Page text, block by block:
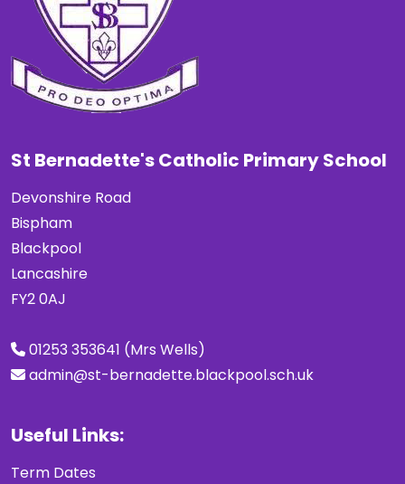
St Bernadette's Catholic Primary School
Devonshire Road
Bispham
Blackpool
Lancashire
FY2 0AJ
01253 353641 (Mrs Wells)
admin@st-bernadette.blackpool.sch.uk
Useful Links:
Term Dates